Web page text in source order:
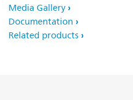
Media Gallery
Documentation
Related products